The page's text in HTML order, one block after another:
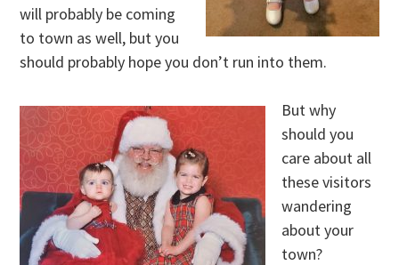
will probably be coming
to town as well, but you
should probably hope you don’t run into them.
But why
should you
care about all
these visitors
wandering
about your
town?